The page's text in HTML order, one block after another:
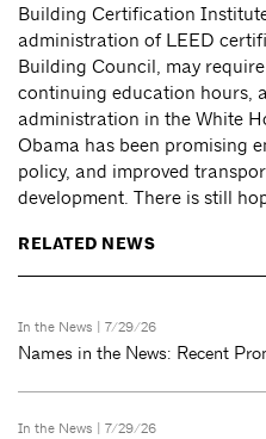
Building Certification
administration of LEED
Building Council, may
continuing education hours,
administration in the White
Obama has been promising
policy, and improved
development. There is still
RELATED NEWS
In the News | 7/29/26
Names in the News: Recent
In the News | 7/29/26